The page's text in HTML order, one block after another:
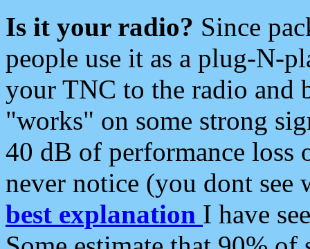
Is it your radio? Since
people use it as a plug-N-
your TNC to the radio and
"works" on some strong
40 dB of performance loss
never notice (you dont see
best explanation I have